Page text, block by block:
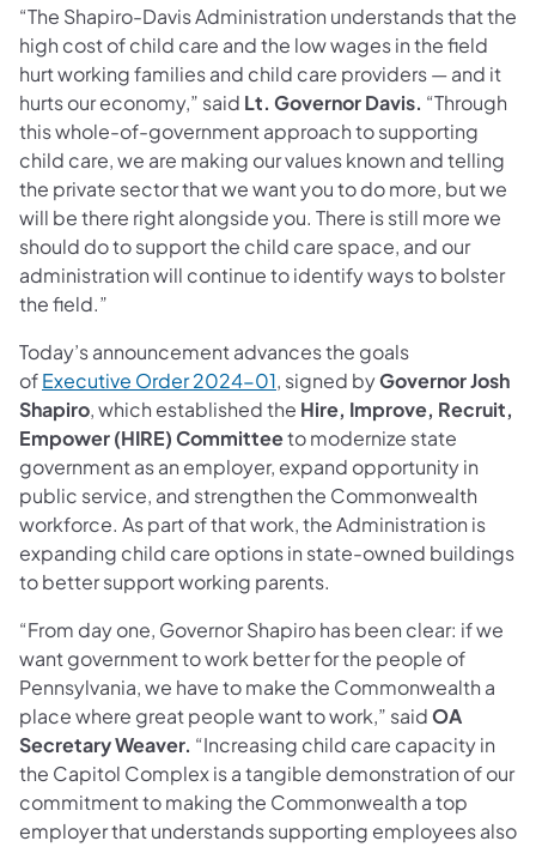
“The Shapiro-Davis Administration understands that the
high cost of child care and the low wages in the field
hurt working families and child care providers — and it
hurts our economy,” said Lt. Governor Davis. “Through
this whole-of-government approach to supporting
child care, we are making our values known and telling
the private sector that we want you to do more, but we
will be there right alongside you. There is still more we
should do to support the child care space, and our
administration will continue to identify ways to bolster
the field.”
Today’s announcement advances the goals
ofExecutive Order 2024-01, signed byGovernor Josh
Shapiro, which established the Hire, Improve, Recruit,
Empower (HIRE) Committeeto modernize state
government as an employer, expand opportunity in
public service, and strengthen the Commonwealth
workforce. As part of that work, the Administration is
expanding child care options in state-owned buildings
to better support working parents.
“From day one, Governor Shapiro has been clear: if we
want government to work better for the people of
Pennsylvania, we have to make the Commonwealth a
place where great people want to work,” saidOA
Secretary Weaver. “Increasing child care capacity in
the Capitol Complex is a tangible demonstration of our
commitment to making the Commonwealth a top
employer that understands supporting employees also